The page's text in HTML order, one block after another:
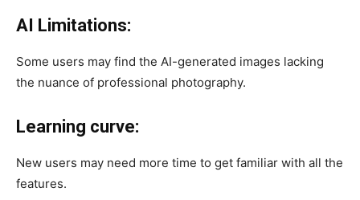
AI Limitations:
Some users may find the AI-generated images lacking
the nuance of professional photography.​
Learning curve:
New users may need more time to get familiar with all the
features.